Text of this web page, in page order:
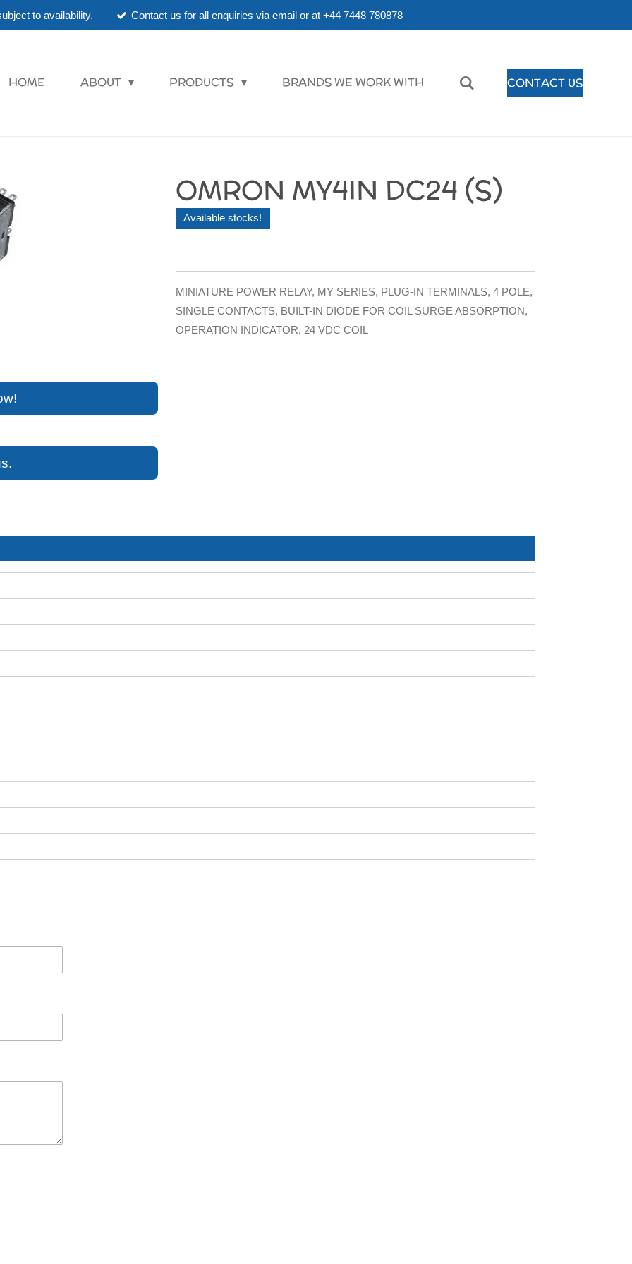
to availability. Contact us for all enquiries via email or at +44 7448 780878
HOME ABOUT PRODUCTS BRANDS WE WORK WITH CONTACT US
OMRON MY4IN DC24 (S)
Available stocks!
MINIATURE POWER RELAY, MY SERIES, PLUG-IN TERMINALS, 4 POLE,
SINGLE CONTACTS, BUILT-IN DIODE FOR COIL SURGE ABSORPTION,
OPERATION INDICATOR, 24 VDC COIL